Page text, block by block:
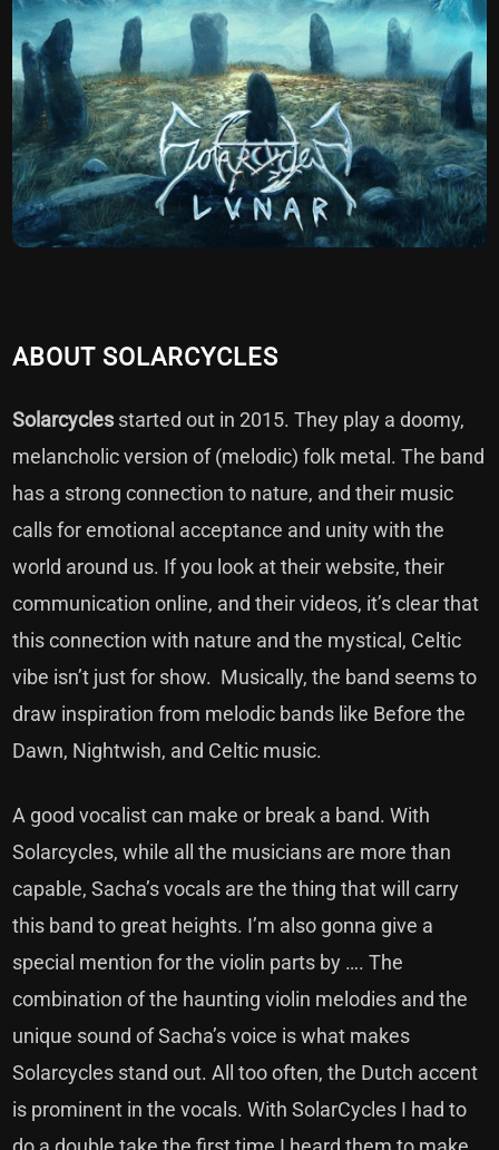
ABOUT SOLARCYCLES
Solarcycles started out in 2015. They play a doomy,
melancholic version of (melodic) folk metal. The band
has a strong connection to nature, and their music
calls for emotional acceptance and unity with the
world around us. If you look at their website, their
communication online, and their videos, it’s clear that
this connection with nature and the mystical, Celtic
vibe isn’t just for show. Musically, the band seems to
draw inspiration from melodic bands like Before the
Dawn, Nightwish, and Celtic music.
A good vocalist can make or break a band. With
Solarcycles, while all the musicians are more than
capable, Sacha’s vocals are the thing that will carry
this band to great heights. I’m also gonna give a
special mention for the violin parts by …. The
combination of the haunting violin melodies and the
unique sound of Sacha’s voice is what makes
Solarcycles stand out. All too often, the Dutch accent
is prominent in the vocals. With SolarCycles I had to